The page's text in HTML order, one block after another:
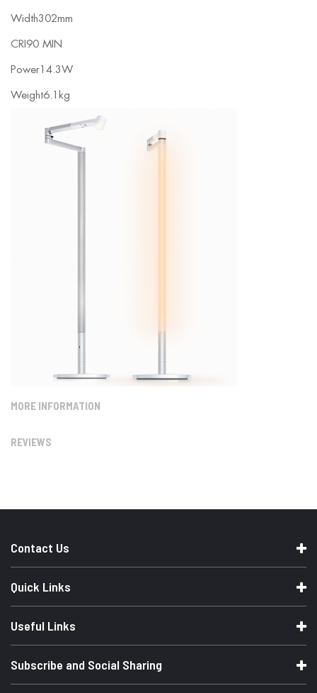
Width302mm
CRI 90 MIN
Power 14.3W
Weight6.1kg
MORE INFORMATION
REVIEWS
Contact Us
Quick Links
Useful Links
Subscribe and Social Sharing